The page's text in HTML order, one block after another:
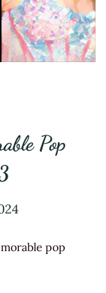
Pop
pop